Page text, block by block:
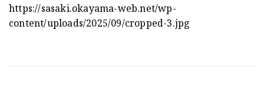
https://sasaki.okayama-web.net/wp-
content/uploads/2025/09/cropped-3.jpg